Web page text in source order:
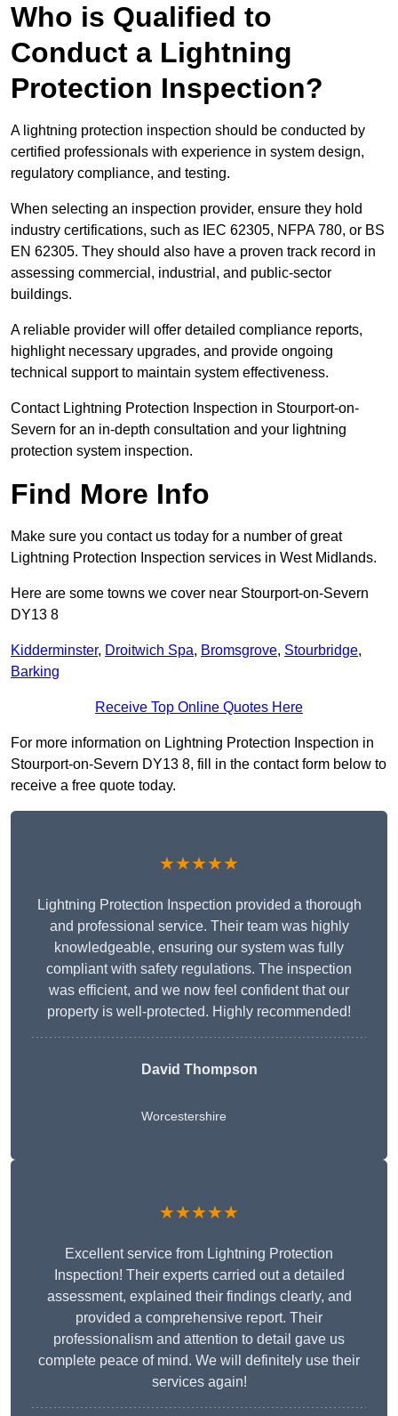
Who is Qualified to
Conduct a Lightning
Protection Inspection?
A lightning protection inspection should be conducted by
certified professionals with experience in system design,
regulatory compliance, and testing.
When selecting an inspection provider, ensure they hold
industry certifications, such as IEC 62305, NFPA 780, or BS
EN 62305. They should also have a proven track record in
assessing commercial, industrial, and public-sector
buildings.
A reliable provider will offer detailed compliance reports,
highlight necessary upgrades, and provide ongoing
technical support to maintain system effectiveness.
Contact Lightning Protection Inspection in Stourport-on-
Severn for an in-depth consultation and your lightning
protection system inspection.
Find More Info
Make sure you contact us today for a number of great
Lightning Protection Inspection services in West Midlands.
Here are some towns we cover near Stourport-on-Severn
DY13 8
Kidderminster, Droitwich Spa, Bromsgrove, Stourbridge,
Barking
Receive Top Online Quotes Here
For more information on Lightning Protection Inspection in
Stourport-on-Severn DY13 8, fill in the contact form below to
receive a free quote today.
★★★★★
Lightning Protection Inspection provided a thorough
and professional service. Their team was highly
knowledgeable, ensuring our system was fully
compliant with safety regulations. The inspection
was efficient, and we now feel confident that our
property is well-protected. Highly recommended!
David Thompson
Worcestershire
★★★★★
Excellent service from Lightning Protection
Inspection! Their experts carried out a detailed
assessment, explained their findings clearly, and
provided a comprehensive report. Their
professionalism and attention to detail gave us
complete peace of mind. We will definitely use their
services again!